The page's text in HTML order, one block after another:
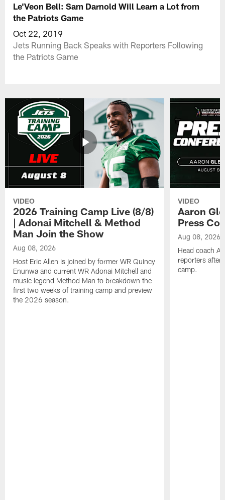
Le'Veon Bell: Sam Darnold Will Learn a Lot from
the Patriots Game
Oct 22, 2019
Jets Running Back Speaks with Reporters Following
the Patriots Game
VIDEO
2026 Training Camp Live (8/8)
| Adonai Mitchell & Method
Man Join the Show
Aug 08, 2026
Host Eric Allen is joined by former WR Quincy
Enunwa and current WR Adonai Mitchell and
music legend Method Man to breakdown the
first two weeks of training camp and preview
the 2026 season.
VIDEO
Aaron
Press
Aug 08, 2026
Head coach
reporters after
camp.